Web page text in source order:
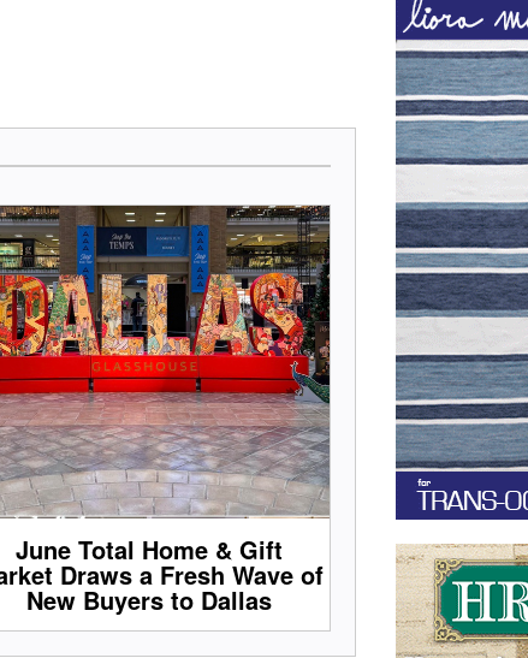
June Total Home & Gift
Draws a Fresh Wave of
New Buyers to Dallas